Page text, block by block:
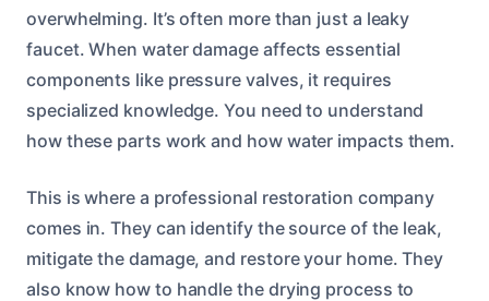
overwhelming. It’s often more than just a leaky
faucet. When water damage affects essential
components like pressure valves, it requires
specialized knowledge. You need to understand
how these parts work and how water impacts them.
This is where a professional restoration company
comes in. They can identify the source of the leak,
mitigate the damage, and restore your home. They
also know how to handle the drying process to